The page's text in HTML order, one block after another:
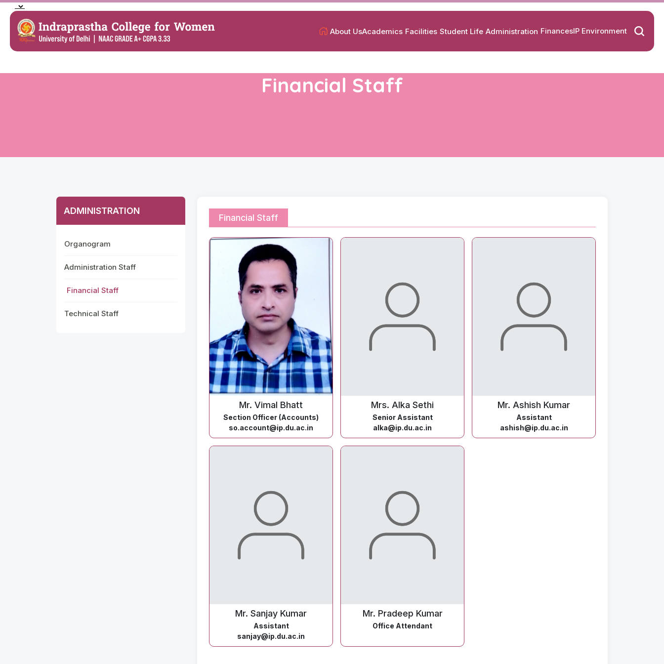
About UsAcademics Facilities Student Life Administration FinancesIP Environment
Financial Staff
ADMINISTRATION
Organogram
Administration Staff
Financial Staff
Technical Staff
Financial Staff
Mr. Vimal Bhatt
Section Officer (Accounts)
so.account@ip.du.ac.in
Mrs. Alka Sethi
Senior Assistant
alka@ip.du.ac.in
Mr. Ashish Kumar
Assistant
ashish@ip.du.ac.in
Mr. Sanjay Kumar
Assistant
sanjay@ip.du.ac.in
Mr. Pradeep Kumar
Office Attendant